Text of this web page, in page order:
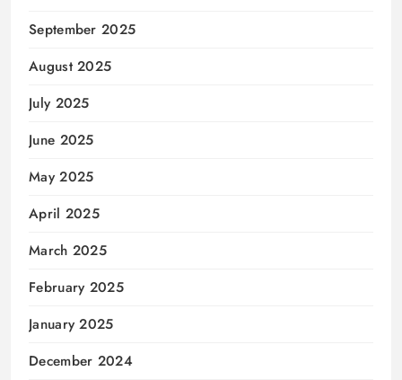
September 2025
August 2025
July 2025
June 2025
May 2025
April 2025
March 2025
February 2025
January 2025
December 2024